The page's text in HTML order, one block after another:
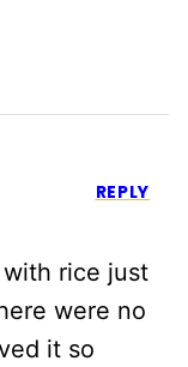
rice just
were no
it so
REPLY